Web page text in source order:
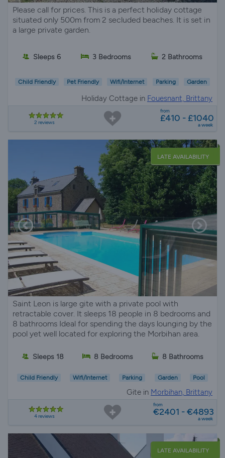
Please call for prices. This is a perfect holiday cottage
situated only 500m from 2 secluded beaches. It is set in
a large private garden.
Sleeps 6 3 Bedrooms 2 Bathrooms
Child Friendly Pet Friendly Wifi/Internet Parking Garden
Holiday Cottage in Fouesnant, Brittany
2 reviews
from
£410 - £1040
a week
LATE AVAILABILITY
Saint Leon is large gite with a private pool with
retractable cover. It sleeps 18 people in 8 bedrooms and
8 bathrooms Ideal for spending the days lounging by the
pool yet well located for exploring the Morbihan area.
Sleeps 18 8 Bedrooms 8 Bathrooms
Child Friendly Wifi/Internet Parking Garden Pool
Gite in Morbihan, Brittany
4 reviews
from
€2401 - €4893
a week
LATE AVAILABILITY